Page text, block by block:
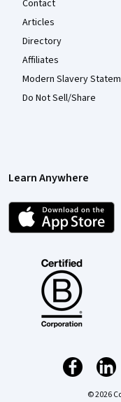
Contact
Articles
Directory
Affiliates
Modern Slavery
Do Not Sell/Share
Learn Anywhere
© 2026